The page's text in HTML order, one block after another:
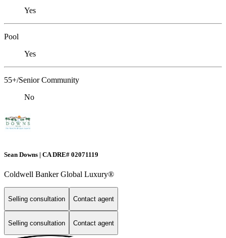
Yes
Pool
Yes
55+/Senior Community
No
Sean Downs | CA DRE# 02071119
Coldwell Banker Global Luxury®
Selling consultation Contact agent
Selling consultation Contact agent